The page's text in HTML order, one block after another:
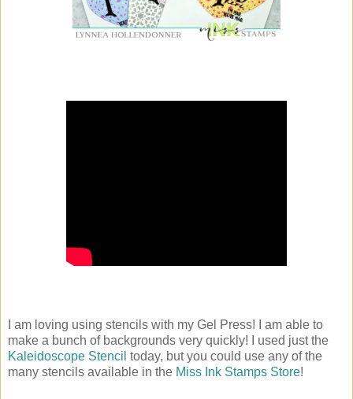
I am loving using stencils with my Gel Press! I am able to
make a bunch of backgrounds very quickly! I used just the
Kaleidoscope Stencil today, but you could use any of the
many stencils available in the Miss Ink Stamps Store!